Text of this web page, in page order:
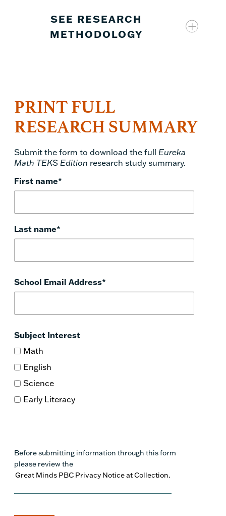
SEE RESEARCH
METHODOLOGY
PRINT FULL
RESEARCH SUMMARY
Submit the form to download the full Eureka
Math TEKS Edition research study summary.
First name*
Last name*
School Email Address*
Subject Interest
Math
English
Science
Early Literacy
Before submitting information through this form
please review the
Great Minds PBC Privacy Notice at Collection.